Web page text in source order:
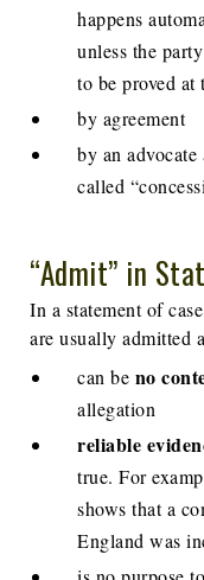
happens
unless the
to be proved
by agreement
by an
called
“Admit” in
In a statement of
are usually admitted
can be no
allegation
reliable
true. For
shows that a
England was